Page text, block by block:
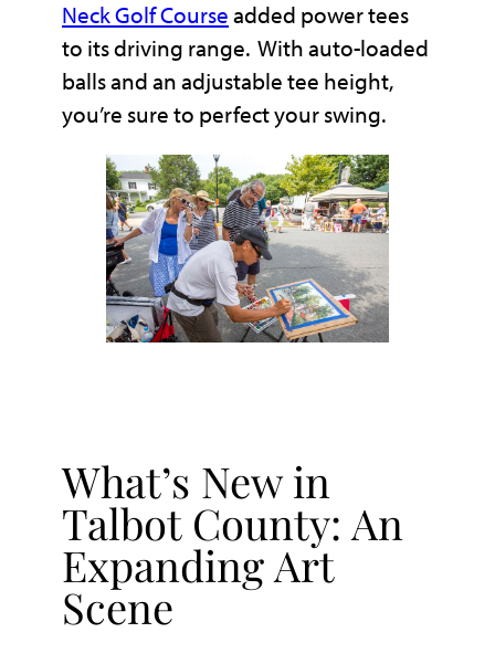
Neck Golf Course added power tees
to its driving range. With auto-loaded
balls and an adjustable tee height,
you’re sure to perfect your swing.
What’s New in
Talbot County: An
Expanding Art
Scene